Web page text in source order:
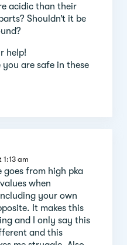
acidic than their
Shouldn’t it be
help!
you are safe in these
am
goes from high pka
when
your own
It makes this
and I only say this
and this